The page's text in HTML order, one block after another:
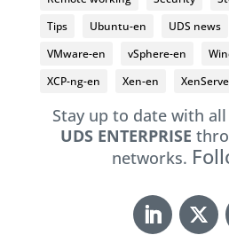
Tips
Ubuntu-en UDS news
VMware-en
vSphere-en
XCP-ng-en
Xen-en
Stay up to date with
UDS ENTERPRISE
networks.